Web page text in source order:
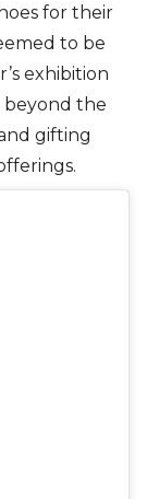
for their
to be
exhibition
beyond the
gifting